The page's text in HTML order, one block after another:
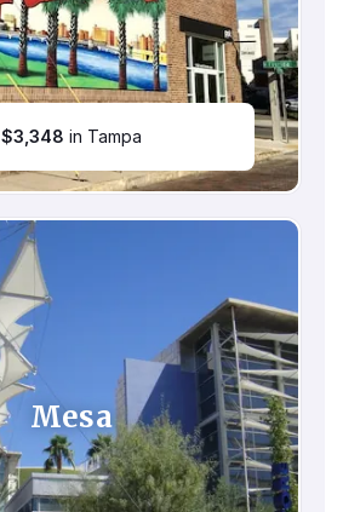
$3,348 in Tampa
Mesa